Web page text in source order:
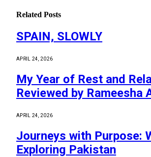
Related Posts
SPAIN, SLOWLY
APRIL 24, 2026
My Year of Rest and
Reviewed by Rameesha
APRIL 24, 2026
Journeys with Purpose:
Exploring Pakistan